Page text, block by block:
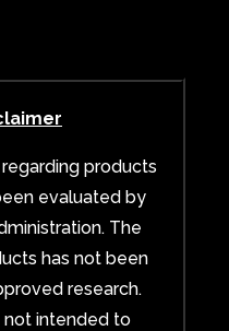
products
evaluated by
The
has not been
research.
not intended to